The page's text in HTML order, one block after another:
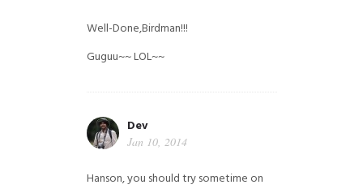
Well-Done,Birdman!!!
Guguu~~ LOL~~
Dev
Jan 10, 2014
Hanson, you should try sometime on